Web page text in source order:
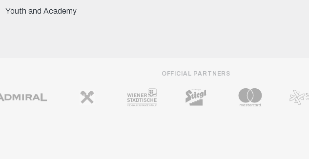
Youth and Academy
OFFICIAL PARTNERS